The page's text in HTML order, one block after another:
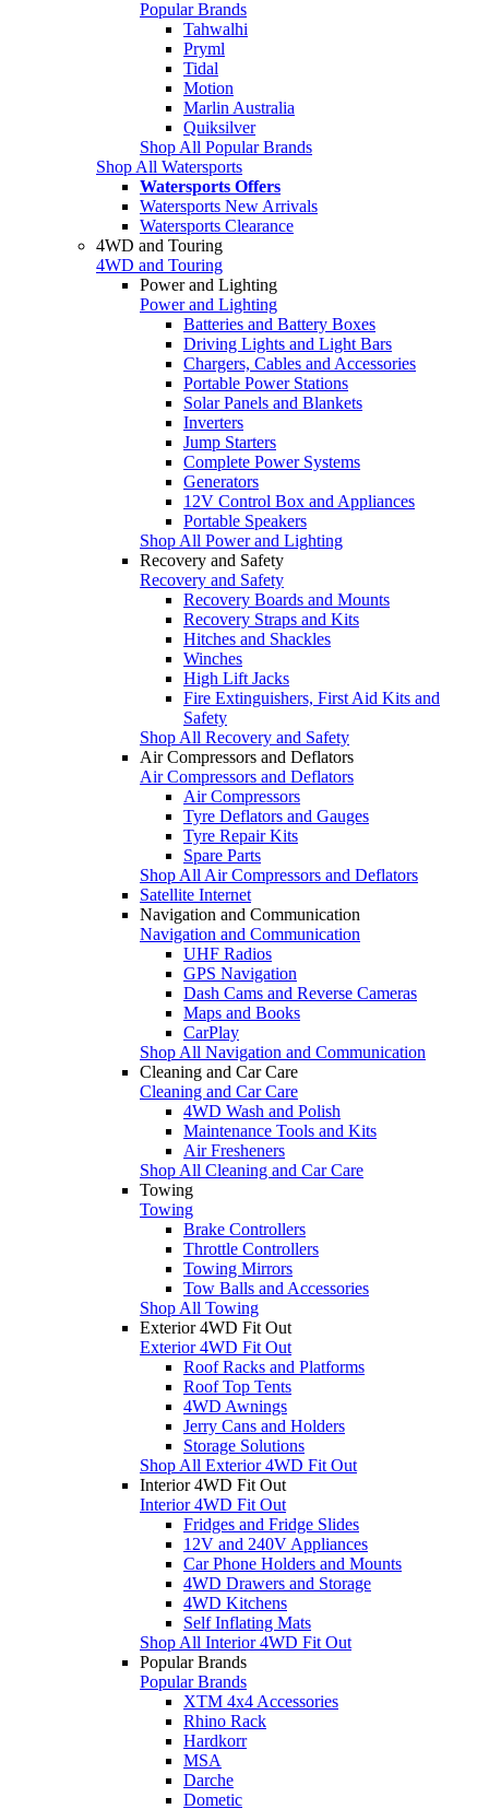
Popular Brands
Tahwalhi
Pryml
Tidal
Motion
Marlin Australia
Quiksilver
Shop All Popular Brands
Shop All Watersports
Watersports Offers
Watersports New Arrivals
Watersports Clearance
4WD and Touring
4WD and Touring
Power and Lighting
Power and Lighting
Batteries and Battery Boxes
Driving Lights and Light Bars
Chargers, Cables and Accessories
Portable Power Stations
Solar Panels and Blankets
Inverters
Jump Starters
Complete Power Systems
Generators
12V Control Box and Appliances
Portable Speakers
Shop All Power and Lighting
Recovery and Safety
Recovery and Safety
Recovery Boards and Mounts
Recovery Straps and Kits
Hitches and Shackles
Winches
High Lift Jacks
Fire Extinguishers, First Aid Kits and
Safety
Shop All Recovery and Safety
Air Compressors and Deflators
Air Compressors and Deflators
Air Compressors
Tyre Deflators and Gauges
Tyre Repair Kits
Spare Parts
Shop All Air Compressors and Deflators
Satellite Internet
Navigation and Communication
Navigation and Communication
UHF Radios
GPS Navigation
Dash Cams and Reverse Cameras
Maps and Books
CarPlay
Shop All Navigation and Communication
Cleaning and Car Care
Cleaning and Car Care
4WD Wash and Polish
Maintenance Tools and Kits
Air Fresheners
Shop All Cleaning and Car Care
Towing
Towing
Brake Controllers
Throttle Controllers
Towing Mirrors
Tow Balls and Accessories
Shop All Towing
Exterior 4WD Fit Out
Exterior 4WD Fit Out
Roof Racks and Platforms
Roof Top Tents
4WD Awnings
Jerry Cans and Holders
Storage Solutions
Shop All Exterior 4WD Fit Out
Interior 4WD Fit Out
Interior 4WD Fit Out
Fridges and Fridge Slides
12V and 240V Appliances
Car Phone Holders and Mounts
4WD Drawers and Storage
4WD Kitchens
Self Inflating Mats
Shop All Interior 4WD Fit Out
Popular Brands
Popular Brands
XTM 4x4 Accessories
Rhino Rack
Hardkorr
MSA
Darche
Dometic